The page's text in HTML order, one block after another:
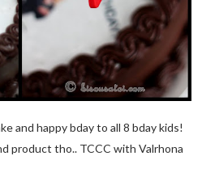
and happy bday to all 8 bday kids!
product tho.. TCCC with Valrhona